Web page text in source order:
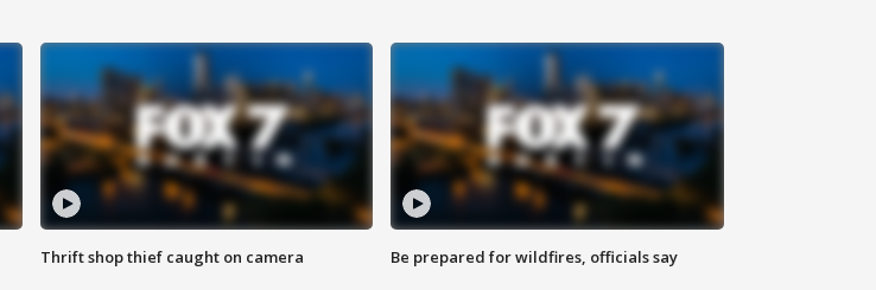
Thrift shop thief caught on camera Be prepared for wildfires, officials say